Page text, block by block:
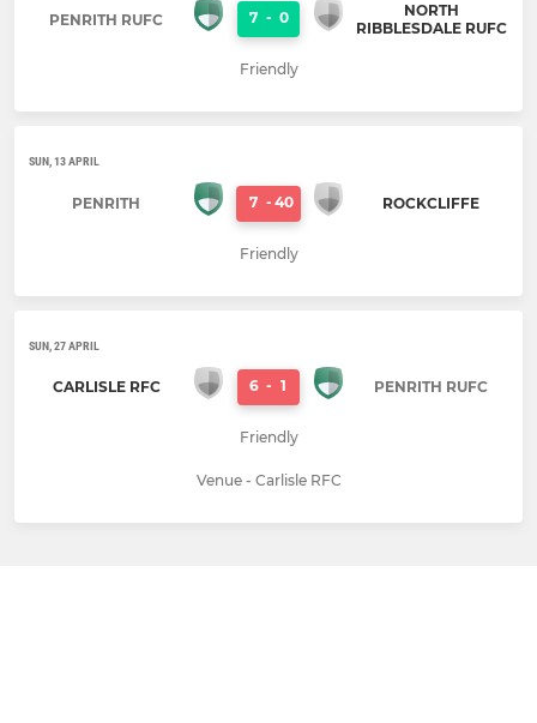
PENRITH RUFC 7 - 0
NORTH
RIBBLESDALE RUFC
Friendly
SUN, 13 APRIL
PENRITH 7 - 40 ROCKCLIFFE
Friendly
SUN, 27 APRIL
CARLISLE RFC 6 - 1 PENRITH RUFC
Friendly
Venue - Carlisle RFC